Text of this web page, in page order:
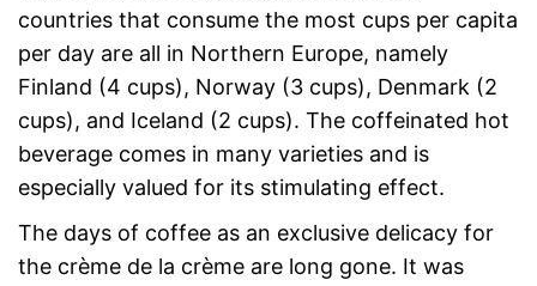
countries that consume the most cups per capita
per day are all in Northern Europe, namely
Finland (4 cups), Norway (3 cups), Denmark (2
cups), and Iceland (2 cups). The coffeinated hot
beverage comes in many varieties and is
especially valued for its stimulating effect.
The days of coffee as an exclusive delicacy for
the crème de la crème are long gone. It was